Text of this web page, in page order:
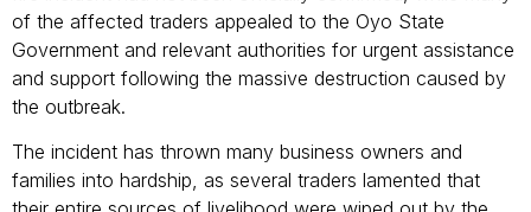
of the affected traders appealed to the Oyo State
Government and relevant authorities for urgent assistance
and support following the massive destruction caused by
the outbreak.
The incident has thrown many business owners and
families into hardship, as several traders lamented that